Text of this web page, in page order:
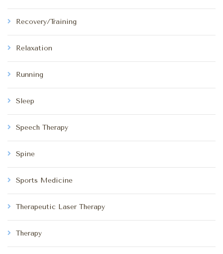
Recovery/Training
Relaxation
Running
Sleep
Speech Therapy
Spine
Sports Medicine
Therapeutic Laser Therapy
Therapy